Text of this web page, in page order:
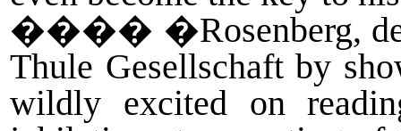
���� �Rosenberg,
Thule Gesellschaft by
wildly excited on